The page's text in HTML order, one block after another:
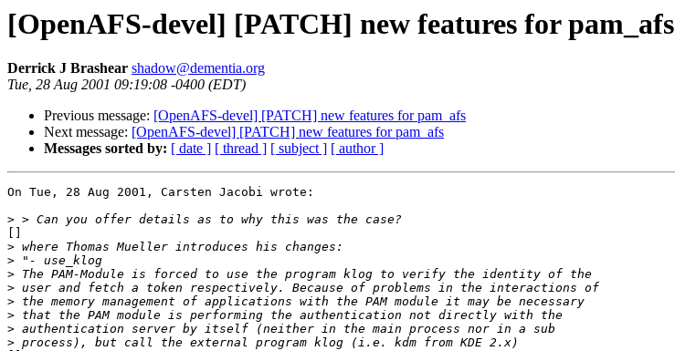
[OpenAFS-devel] [PATCH] new features for pam_afs
Derrick J Brashear shadow@dementia.org
Tue, 28 Aug 2001 09:19:08 -0400 (EDT)
Previous message: [OpenAFS-devel] [PATCH] new features for pam_afs
Next message: [OpenAFS-devel] [PATCH] new features for pam_afs
Messages sorted by: [ date ] [ thread ] [ subject ] [ author ]
On Tue, 28 Aug 2001, Carsten Jacobi wrote:
>
>
>
>
>
>
>
>
>